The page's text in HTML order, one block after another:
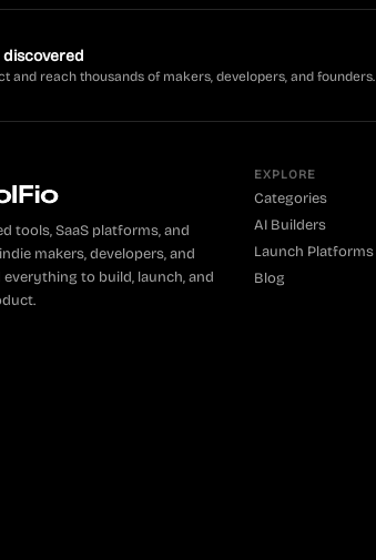
and reach thousands of makers, developers, and founders.
tools, SaaS platforms, and
makers, developers, and
to build, launch, and
EXPLORE
Categories
AI Builders
Launch Platforms
Blog